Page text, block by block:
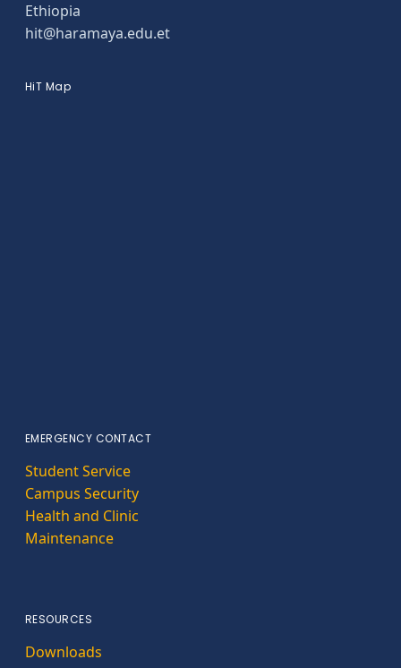
Ethiopia
hit@haramaya.edu.et
HiT Map
EMERGENCY CONTACT
Student Service
Campus Security
Health and Clinic
Maintenance
RESOURCES
Downloads